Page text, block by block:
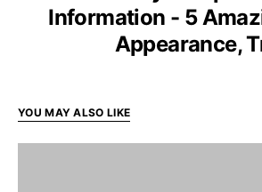
Information - 5
Appearance,
YOU MAY ALSO LIKE